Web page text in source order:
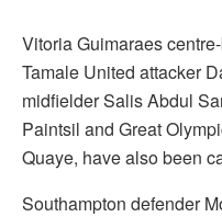
Vitoria Guimaraes
Tamale United attacker
midfielder Salis Abdul
Paintsil and Great
Quaye, have also been
Southampton defender